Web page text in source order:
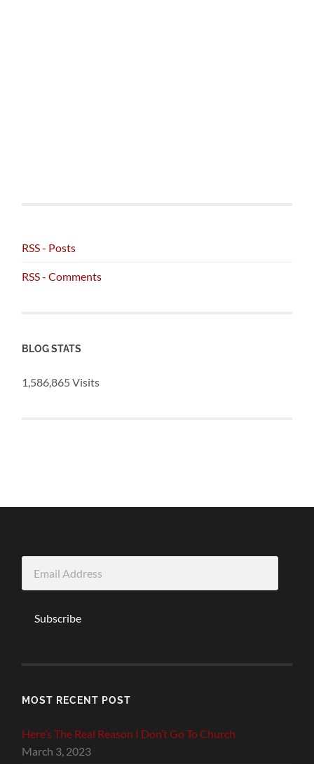
RSS - Posts
RSS - Comments
BLOG STATS
1,586,865 Visits
Address
Subscribe
MOST RECENT POST
Here’s The Real Reason I Don’t Go To Church
March 3, 2023